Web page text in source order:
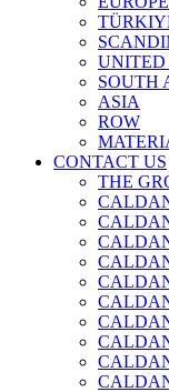
UNITED
SOUTH
ASIA
ROW
CONTACT US
THE